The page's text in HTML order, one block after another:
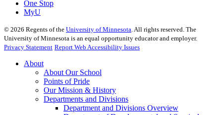
One Stop
MyU
© 2026 Regents of the University of Minnesota. All rights reserved. The
University of Minnesota is an equal opportunity educator and employer.
Privacy Statement Report Web Accessibility Issues
About
About Our School
Points of Pride
Our Mission & History
Departments and Divisions
Department and Divisions Overview